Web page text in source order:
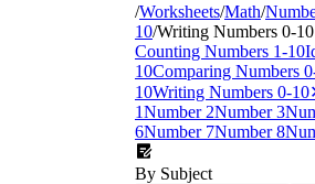
/Worksheets/Math/
10/Writing Numbers 0-10
Counting Numbers 1-10
10Comparing Numbers
10Writing Numbers 0-10
1Number 2Number 3
6Number 7Number 8
By Subject